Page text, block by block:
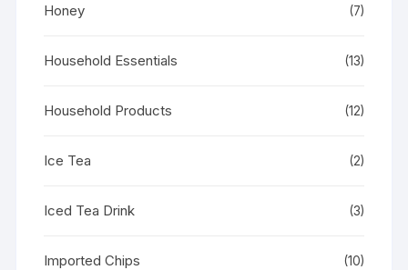
Honey (7)
Household Essentials (13)
Household Products (12)
Ice Tea (2)
Iced Tea Drink (3)
Imported Chips (10)